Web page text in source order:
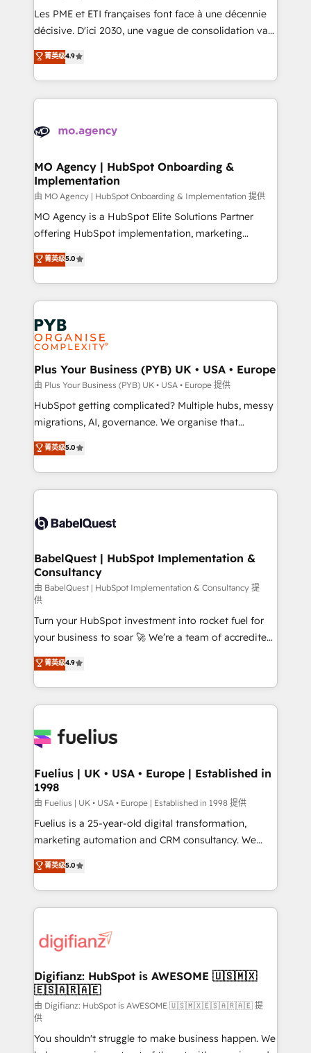
and implementation. - Pre-built and custom
integrations across your full tech stack. - Custom
- Dashboards, lifecycle campaigns, and lead
nurturing sequences. - Cross-hub setup across
scalable retainers. Let’s make HubSpot your most
powerful growth engine. Built to convert, scale, and
Les PME et ETI françaises font face à une décennie
décisive. D'ici 2030, une vague de consolidation va
recomposer le marché. Seules survivront les
entreprises qui auront réussi leur transformation. Le
problème ? 58% des dirigeants savent que l'IA est
vitale pour leur survie. Mais 57% n'ont aucune
données. C'est le paradoxe français : conscience
Augmentée. Ce n'est pas une entreprise qui utilise
l'IA. C'est une organisation qui a réussi la symbiose
entre l'expertise humaine et l'intelligence artificielle.
Pas pour remplacer l'humain, mais pour l'augmenter.
Chez Ideagency, nous accompagnons cette
données unifiées, des processus alignés. Ensuite
l'augmentation : l'IA là où elle crée de la valeur. Et
Stand Out.
菁英级4.9
MO Agency | HubSpot Onboarding &
Implementation
由 MO Agency | HubSpot Onboarding & Implementation 提供
MO Agency is a HubSpot Elite Solutions Partner
offering HubSpot implementation, marketing
automation, CRM and RevOps consulting, B2B SEO,
paid media, content marketing, AEO and GEO (AI
search optimisation), and HubSpot Content Hub and
WordPress development. We work with enterprise
and growth-led companies across technology,
professional services, financial services and
industrial sectors. Offices in Johannesburg, Cape
Town, Dubai & London. 500+ HubSpot CRM
implementations delivered. AI visibility coverage
across ChatGPT, Claude, Perplexity, Gemini and
Google AI Overviews. HubSpot Impact Award -
Innovation HubSpot Impact Award - Platform
Migration Excellence HubSpot Impact Award -
accreditations with HubSpot.
菁英级5.0
Plus Your Business (PYB) UK • USA • Europe
由 Plus Your Business (PYB) UK • USA • Europe 提供
HubSpot getting complicated? Multiple hubs, messy
migrations, AI, governance. We organise that
complexity, so your team can put HubSpot to work...
Welcome to our Profile! We help with: • CRM
implementation, reports, workflows, and team
training • CRM migration from Salesforce, Pipedrive,
custom API integrations • AI governance for
Boutique 'Elite' team of 12 • 150+ clients across Sales
Hub, Marketing Hub, Service Hub, Data Hub and
CMS • ISO/IEC 27001:2022, ISO 9001:2015, and ISO
42001:2023 certified - the AI management standard •
GuardHub: our AI governance framework, built on
ISO 42001 Ready for the next step? Click the 👈
'𝗖𝗼𝗻𝘁𝗮𝗰𝘁 𝗯𝘂𝘀𝗶𝗻𝗲𝘀𝘀' button to get in touch (𝘸𝘦'𝘳𝘦
𝘴𝘶𝘱𝘦𝘳 𝘳𝘦𝘴𝘱𝘰𝘯𝘴𝘪𝘷𝘦)
菁英级5.0
BabelQuest | HubSpot Implementation &
Consultancy
由 BabelQuest | HubSpot Implementation & Consultancy 提
供
Turn your HubSpot investment into rocket fuel for
your business to soar 🚀 We’re a team of accredited
HubSpot experts ready to help you. We can
implement the platform into complex business
environments, optimise what you've got and make
sure you can actually use it, build your website in
for you and execute it on HubSpot. We are on the
framework, meaning we've been accredited by
HubSpot and vetted by the CCS, which means we
can support public sector companies as well the
other ones listed in our profile. Our services: -
HubSpot implementation - HubSpot CMS website
is there for you to: - Grow revenue, and run your
business more efficiently - Build stronger
more people - Get the most out of your HubSpot
investment
菁英级4.9
Fuelius | UK • USA • Europe | Established in
1998
由 Fuelius | UK • USA • Europe | Established in 1998 提供
Fuelius is a 25-year-old digital transformation,
marketing automation and CRM consultancy. We
enable mid-market and enterprise clients to
maximise their return from digital and fuel their
growth. We modernise platforms, streamline
operations that are causing inefficiencies, improve
supercharge revenue operations Key services: • CRM
Transformation / Web Development • RevOps &
Sales Consulting • Marketing Automation What
makes us different? 🚀 Top 0.5% of global HubSpot
agencies ⚙️ The strongest technical ability and
integration capabilities 💼 Consultative, long-term
菁英级5.0
Digifianz: HubSpot is AWESOME 🇺🇸🇲🇽
🇪🇸🇦🇷🇦🇪
由 Digifianz: HubSpot is AWESOME 🇺🇸🇲🇽🇪🇸🇦🇷🇦🇪 提
供
You shouldn't struggle to make business happen. We